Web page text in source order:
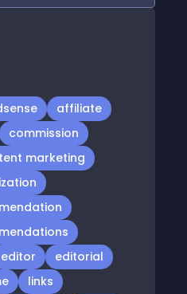
affiliate
commission
marketing
editor
editorial
links